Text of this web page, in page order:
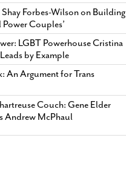
Shay Forbes-Wilson on Building
Power Couples’
LGBT Powerhouse Cristina
by Example
An Argument for Trans
Couch: Gene Elder
Andrew McPhaul